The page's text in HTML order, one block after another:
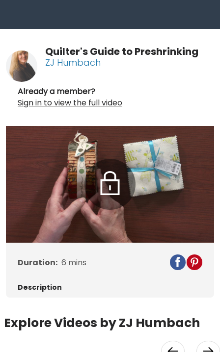
Quilter's Guide to Preshrinking
ZJ Humbach
Already a member?
Sign in to view the full video
Duration: 6 mins
Description
Explore Videos by ZJ Humbach